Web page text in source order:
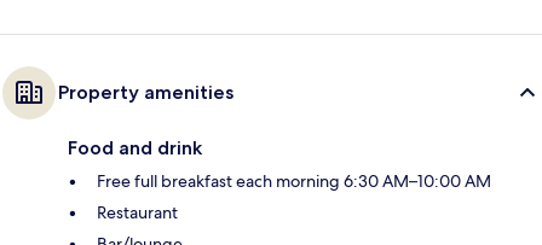
Property amenities
Food and drink
Free full breakfast each morning 6:30 AM–10:00 AM
Restaurant